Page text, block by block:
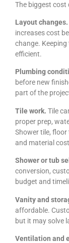
The biggest cost
Layout changes.
increases cost
change.
efficient.
Plumbing
before new
part of the
Tile work. Tile
proper prep,
Shower tile,
and material
Shower or tub
conversion,
budget and
Vanity and
affordable.
but it may solve
Ventilation and